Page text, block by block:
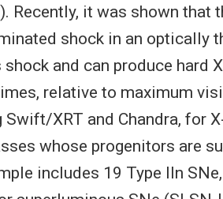
Recently, it was shown that
shock in an optically
and can produce hard
relative to maximum
Swift/XRT and Chandra, for
whose progenitors are
includes 19 Type IIn